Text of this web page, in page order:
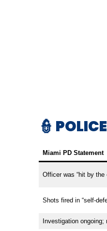
👮
Miami PD Statement
Officer was “hit by the
Shots fired in “self-
Investigation ongoing;